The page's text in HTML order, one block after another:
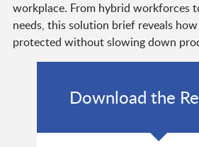
workplace. From hybrid workforces
needs, this solution brief reveals
protected without slowing down
Download the